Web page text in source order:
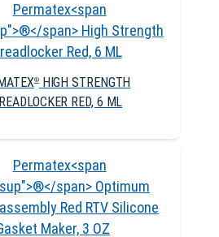
®HIGH STRENGTH
RED, 6 ML